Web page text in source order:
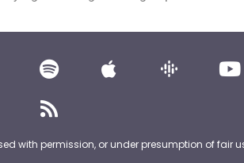
with permission, or under presumption of fair